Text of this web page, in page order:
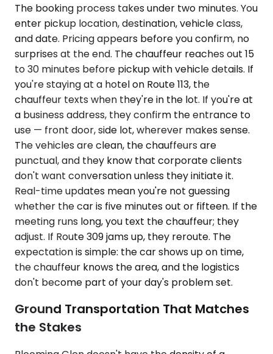
The booking process takes under two minutes. You
enter pickup location, destination, vehicle class,
and date. Pricing appears before you confirm, no
surprises at the end. The chauffeur reaches out 15
to 30 minutes before pickup with vehicle details. If
you're staying at a hotel on Route 113, the
chauffeur texts when they're in the lot. If you're at
a business address, they confirm the entrance to
use — front door, side lot, wherever makes sense.
The vehicles are clean, the chauffeurs are
punctual, and they know that corporate clients
don't want conversation unless they initiate it.
Real-time updates mean you're not guessing
whether the car is five minutes out or fifteen. If the
meeting runs long, you text the chauffeur; they
adjust. If Route 309 jams up, they reroute. The
expectation is simple: the car shows up on time,
the chauffeur knows the area, and the logistics
don't become part of your day's problem set.
Ground Transportation That Matches
the Stakes